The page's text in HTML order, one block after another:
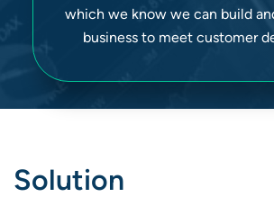
which we know we can build
business to meet customer
Solution